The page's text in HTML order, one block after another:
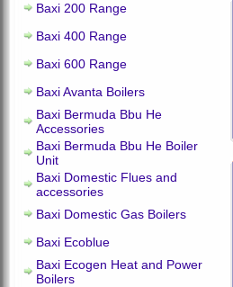
Baxi 200 Range
Baxi 400 Range
Baxi 600 Range
Baxi Avanta Boilers
Baxi Bermuda Bbu He
Accessories
Baxi Bermuda Bbu He Boiler
Unit
Baxi Domestic Flues and
accessories
Baxi Domestic Gas Boilers
Baxi Ecoblue
Baxi Ecogen Heat and Power
Boilers